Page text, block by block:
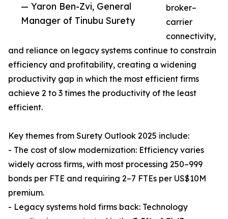
— Yaron Ben-Zvi, General
Manager of Tinubu Surety
broker–
carrier
connectivity,
and reliance on legacy systems continue to constrain
efficiency and profitability, creating a widening
productivity gap in which the most efficient firms
achieve 2 to 3 times the productivity of the least
efficient.
Key themes from Surety Outlook 2025 include:
- The cost of slow modernization: Efficiency varies
widely across firms, with most processing 250–999
bonds per FTE and requiring 2–7 FTEs per US$10M
premium.
- Legacy systems hold firms back: Technology